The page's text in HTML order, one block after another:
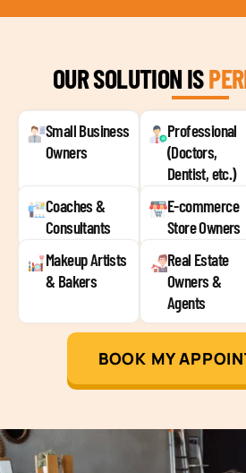
OUR SOLUTION IS
Small Business
Owners
Professional
(Doctors,
Dentist, etc.)
Coaches &
Consultants
E-commerce
Store Owners
Makeup Artists
& Bakers
Real Estate
Owners &
Agents
BOOK MY